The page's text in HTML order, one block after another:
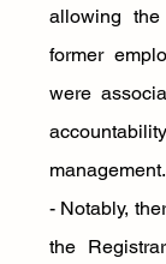
allowing
former
were
management.
- Notably,
the